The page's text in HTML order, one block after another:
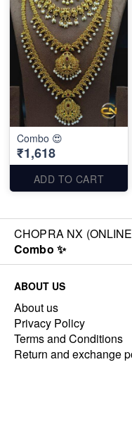
Combo 😍
₹1,618
ADD TO CART
CHOPRA NX
Combo ✨
ABOUT US
About us
Privacy Policy
Terms and Conditions
Return and exchange